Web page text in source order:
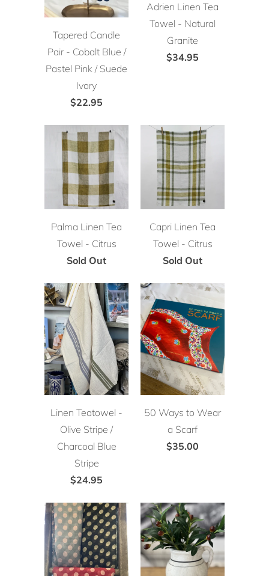
Tapered Candle
Pair - Cobalt Blue /
Pastel Pink / Suede
Ivory
$22.95
Adrien Linen Tea
Towel - Natural
Granite
$34.95
Palma Linen Tea
Towel - Citrus
Sold Out
Capri Linen Tea
Towel - Citrus
Sold Out
Linen Teatowel -
Olive Stripe /
Charcoal Blue
Stripe
$24.95
50 Ways to Wear
a Scarf
$35.00